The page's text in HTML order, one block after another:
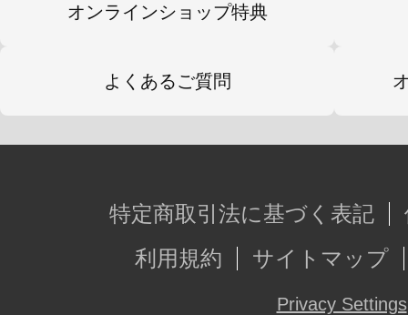
オンラインショップ特典
よくあるご質問
特定商取引法に基づく表記
利用規約
サイトマップ
Privacy Settings